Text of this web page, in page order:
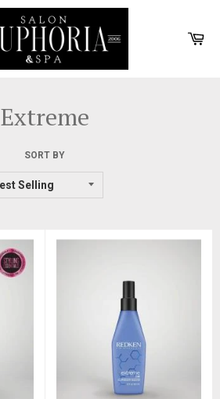
Extreme
SORT BY